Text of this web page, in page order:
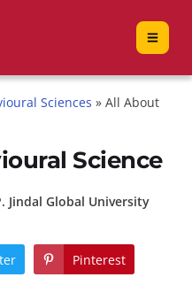
Sciences » All About
Science
Jindal Global University
Pinterest